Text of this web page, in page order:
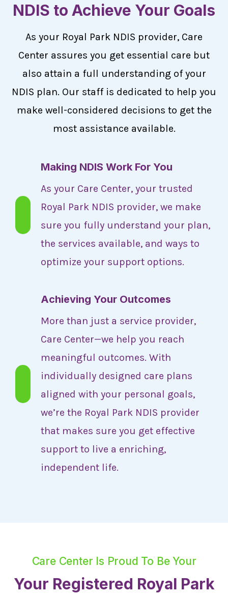
NDIS to Achieve Your Goals
As your Royal Park NDIS provider, Care
Center assures you get essential care but
also attain a full understanding of your
NDIS plan. Our staff is dedicated to help you
make well-considered decisions to get the
most assistance available.
Making NDIS Work For You
As your Care Center, your trusted
Royal Park NDIS provider, we make
sure you fully understand your plan,
the services available, and ways to
optimize your support options.
Achieving Your Outcomes
More than just a service provider,
Care Center—we help you reach
meaningful outcomes. With
individually designed care plans
aligned with your personal goals,
we’re the Royal Park NDIS provider
that makes sure you get effective
support to live a enriching,
independent life.
Care Center Is Proud To Be Your
Your Registered Royal Park